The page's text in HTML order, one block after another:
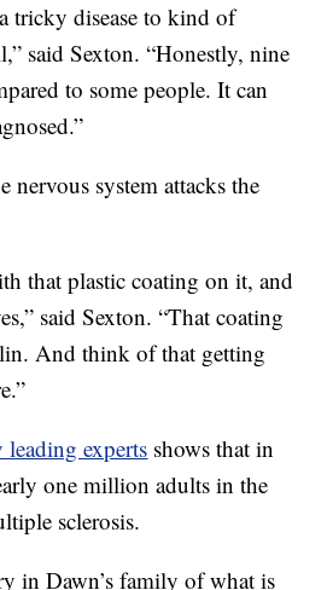
tricky disease to kind of
said Sexton. “Honestly, nine
to some people. It can
nervous system attacks the
that plastic coating on it, and
said Sexton. “That coating
And think of that getting
experts shows that in
one million adults in the
sclerosis.
in Dawn’s family of what is